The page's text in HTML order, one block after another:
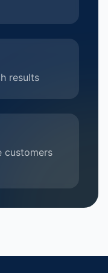
results
customers